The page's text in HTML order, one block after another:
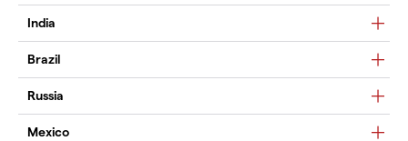
India
Brazil
Russia
Mexico